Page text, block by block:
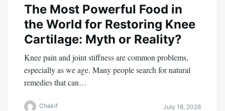
The Most Powerful Food in
the World for Restoring Knee
Cartilage: Myth or Reality?
Knee pain and joint stiffness are common problems,
especially as we age. Many people search for natural
remedies that can…
Chakif July 18, 2026